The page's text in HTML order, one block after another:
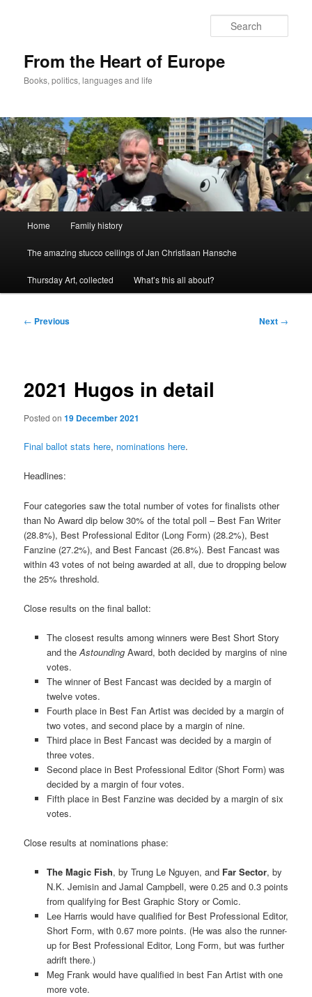
From the Heart of Europe
Books, politics, languages and life
Home Family history
The amazing stucco ceilings of Jan Christiaan Hansche
Thursday Art, collected What’s this all about?
Post
← Previous Next →
2021 Hugos in detail
Posted on19 December 2021
Final ballot stats here, nominations here.
Headlines:
Four categories saw the total number of votes for finalists other
than No Award dip below 30% of the total poll – Best Fan Writer
(28.8%), Best Professional Editor (Long Form) (28.2%), Best
Fanzine (27.2%), and Best Fancast (26.8%). Best Fancast was
within 43 votes of not being awarded at all, due to dropping below
the 25% threshold.
Close results on the final ballot:
The closest results among winners were Best Short Story
and the AstoundingAward, both decided by margins of nine
votes.
The winner of Best Fancast was decided by a margin of
twelve votes.
Fourth place in Best Fan Artist was decided by a margin of
two votes, and second place by a margin of nine.
Third place in Best Fancast was decided by a margin of
three votes.
Second place in Best Professional Editor (Short Form) was
decided by a margin of four votes.
Fifth place in Best Fanzine was decided by a margin of six
votes.
Close results at nominations phase:
The Magic Fish, by Trung Le Nguyen, and Far Sector, by
N.K. Jemisin and Jamal Campbell, were 0.25 and 0.3 points
from qualifying for Best Graphic Story or Comic.
Lee Harris would have qualified for Best Professional Editor,
Short Form, with 0.67 more points. (He was also the runner-
up for Best Professional Editor, Long Form, but was further
adrift there.)
Meg Frank would have qualified in best Fan Artist with one
more vote.